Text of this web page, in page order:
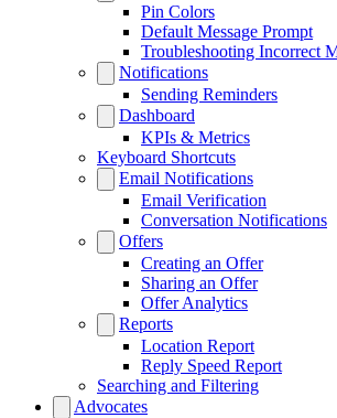
Pin Colors
Default Message Prompt
Troubleshooting Incorrect
Notifications
Sending Reminders
Dashboard
KPIs & Metrics
Keyboard Shortcuts
Email Notifications
Email Verification
Conversation Notifications
Offers
Creating an Offer
Sharing an Offer
Offer Analytics
Reports
Location Report
Reply Speed Report
Searching and Filtering
Advocates